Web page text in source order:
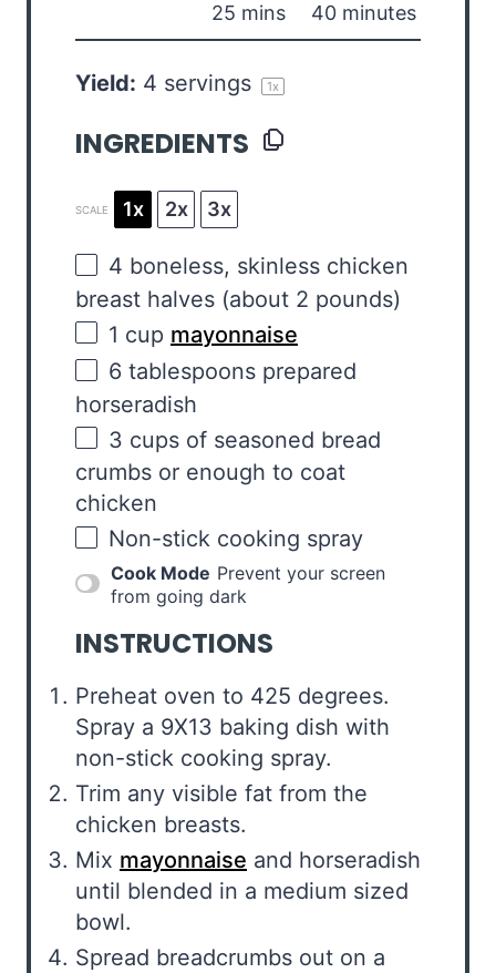
25 mins 40 minutes
Yield: 4 servings 1x
INGREDIENTS
SCALE 1x 2x 3x
4 boneless, skinless chicken
breast halves (about 2 pounds)
1 cup mayonnaise
6 tablespoons prepared
horseradish
3 cups of seasoned bread
crumbs or enough to coat
chicken
Non-stick cooking spray
Cook Mode Prevent your screen
from going dark
INSTRUCTIONS
Preheat oven to 425 degrees.
Spray a 9X13 baking dish with
non-stick cooking spray.
Trim any visible fat from the
chicken breasts.
Mix mayonnaise and horseradish
until blended in a medium sized
bowl.
Spread breadcrumbs out on a